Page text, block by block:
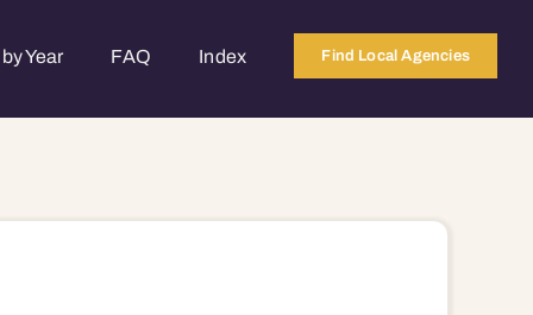
Year FAQ Index Find Local Agencies